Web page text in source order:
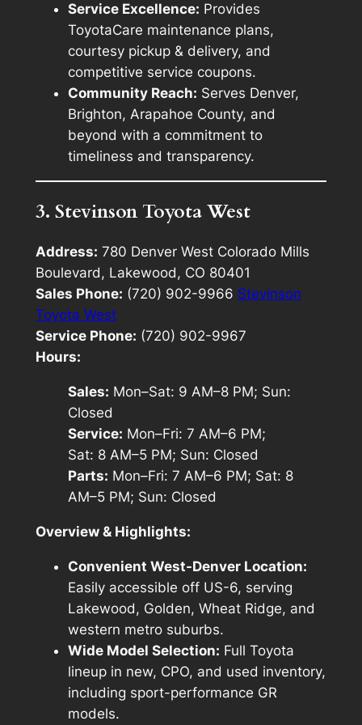
Service Excellence: Provides
ToyotaCare maintenance plans,
courtesy pickup & delivery, and
competitive service coupons.
Community Reach: Serves Denver,
Brighton, Arapahoe County, and
beyond with a commitment to
timeliness and transparency.
3. Stevinson Toyota West
Address: 780 Denver West Colorado Mills
Boulevard, Lakewood, CO 80401
Sales Phone: (720) 902-9966 Stevinson
Toyota West
Service Phone: (720) 902-9967
Hours:
Sales: Mon–Sat: 9 AM–8 PM; Sun:
Closed
Service: Mon–Fri: 7 AM–6 PM;
Sat: 8 AM–5 PM; Sun: Closed
Parts: Mon–Fri: 7 AM–6 PM; Sat: 8
AM–5 PM; Sun: Closed
Overview & Highlights:
Convenient West-Denver Location:
Easily accessible off US-6, serving
Lakewood, Golden, Wheat Ridge, and
western metro suburbs.
Wide Model Selection: Full Toyota
lineup in new, CPO, and used inventory,
including sport-performance GR
models.